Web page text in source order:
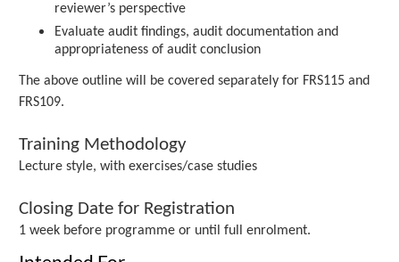
reviewer’s perspective
Evaluate audit findings, audit documentation and
appropriateness of audit conclusion
The above outline will be covered separately for FRS115 and
FRS109.
Training Methodology
Lecture style, with exercises/case studies
Closing Date for Registration
1 week before programme or until full enrolment.